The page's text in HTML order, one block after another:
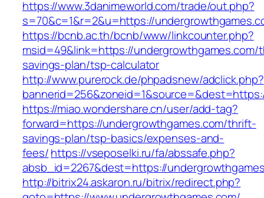
https://www.3danimeworld.com/trade/out.php?
s=70&c=1&r=2&u=https://
https://bcnb.ac.th/bcnb/www/linkcounter.php?
msid=49&link=https://undergrowthgames.com/
savings-plan/tsp-calculator
http://www.purerock.de/phpadsnew/adclick.php?
https://miao.wondershare.cn/user/add-tag?
forward=https://undergrowthgames.com/thrift-
savings-plan/tsp-basics/expenses-and-
fees/https://vseposelki.ru/fa/abssafe.php?
absb_id=2267&dest=https://
http://bitrix24.askaron.ru/bitrix/redirect.php?